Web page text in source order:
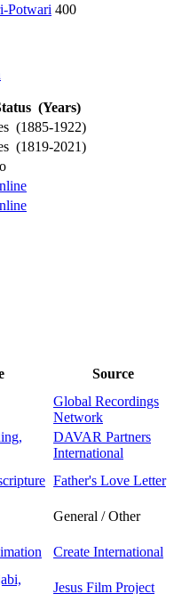
Potwari 400
(Years)
(1885-1922)
(1819-2021)
Source
Global Recordings
Network
DAVAR Partners
International
Father's Love Letter
General / Other
Create International
Jesus Film Project